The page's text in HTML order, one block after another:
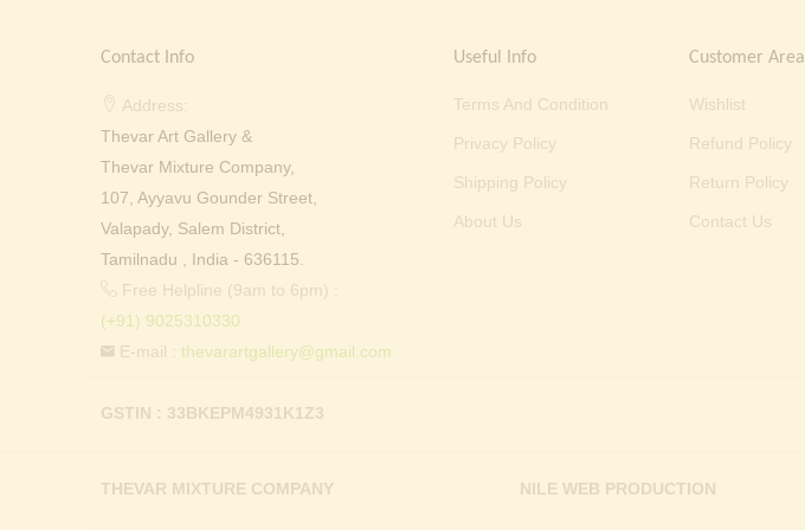
Contact Info
Address:
Thevar Art Gallery &
Thevar Mixture Company,
107, Ayyavu Gounder Street,
Valapady, Salem District,
Tamilnadu , India - 636115.
Free Helpline (9am to 6pm) :
(+91) 9025310330
E-mail : thevarartgallery@gmail.com
Useful Info
Terms And Condition
Privacy Policy
Shipping Policy
About Us
Customer Area
Wishlist
Refund Policy
Return Policy
Contact Us
GSTIN : 33BKEPM4931K1Z3
THEVAR MIXTURE COMPANY NILE WEB PRODUCTION